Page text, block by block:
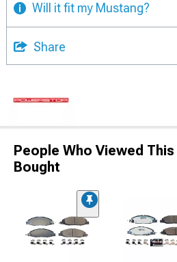
Will it fit my Mustang?
Share
People Who Viewed
Bought